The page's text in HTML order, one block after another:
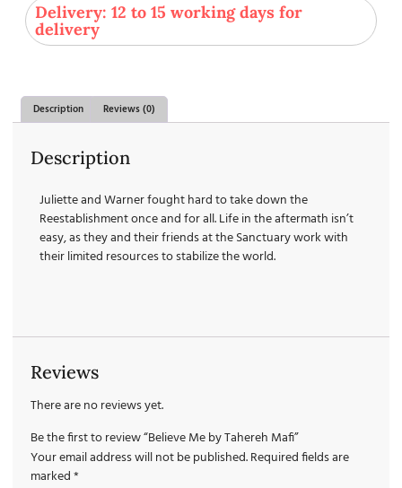
Delivery: 12 to 15 working days for
delivery
Description Reviews (0)
Description
Juliette and Warner fought hard to take down the
Reestablishment once and for all. Life in the aftermath isn’t
easy, as they and their friends at the Sanctuary work with
their limited resources to stabilize the world.
Reviews
There are no reviews yet.
Be the first to review “Believe Me by Tahereh Mafi”
Your email address will not be published.Required fields are
marked*